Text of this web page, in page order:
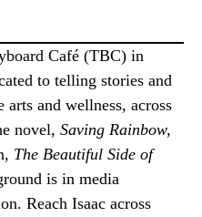
Café (TBC) in
to telling stories and
and wellness, across
novel, Saving Rainbow,
The Beautiful Side of
is in media
Reach Isaac across